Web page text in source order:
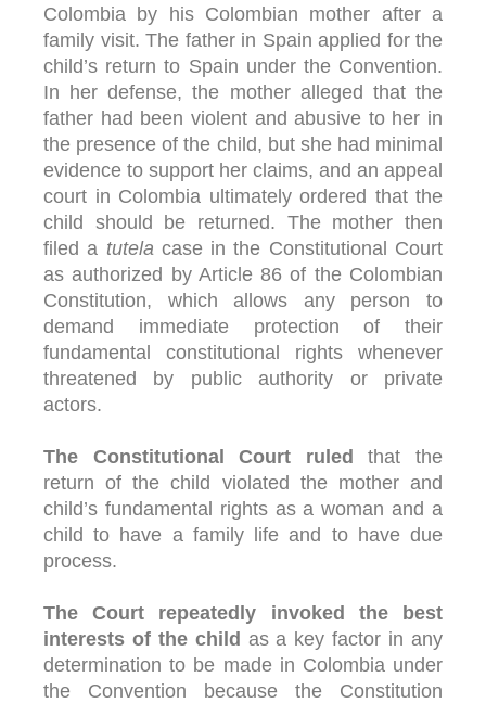
Colombia by his Colombian mother after a
family visit. The father in Spain applied for the
child’s return to Spain under the Convention.
In her defense, the mother alleged that the
father had been violent and abusive to her in
the presence of the child, but she had minimal
evidence to support her claims, and an appeal
court in Colombia ultimately ordered that the
child should be returned. The mother then
filed a tutela case in the Constitutional Court
as authorized by Article 86 of the Colombian
Constitution, which allows any person to
demand immediate protection of their
fundamental constitutional rights whenever
threatened by public authority or private
actors.
The Constitutional Court ruled that the
return of the child violated the mother and
child’s fundamental rights as a woman and a
child to have a family life and to have due
process.
The Court repeatedly invoked the best
interests of the child as a key factor in any
determination to be made in Colombia under
the Convention because the Constitution